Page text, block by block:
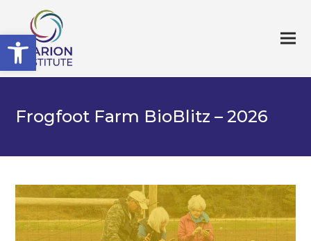
Open toolbar
Frogfoot Farm BioBlitz – 2026